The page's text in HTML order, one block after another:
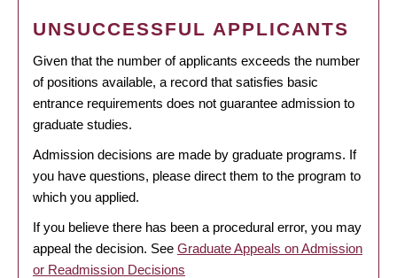
UNSUCCESSFUL APPLICANTS
Given that the number of applicants exceeds the number
of positions available, a record that satisfies basic
entrance requirements does not guarantee admission to
graduate studies.
Admission decisions are made by graduate programs. If
you have questions, please direct them to the program to
which you applied.
If you believe there has been a procedural error, you may
appeal the decision. See Graduate Appeals on Admission
or Readmission Decisions